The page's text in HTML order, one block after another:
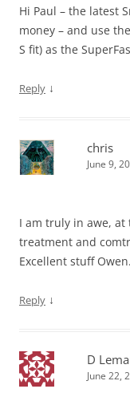
Hi Paul – the latest
money – and use
S fit) as the
Reply ↓
chris
June 9,
I am truly in awe,
treatment and
Excellent stuff Owen.
Reply ↓
D
June 22,